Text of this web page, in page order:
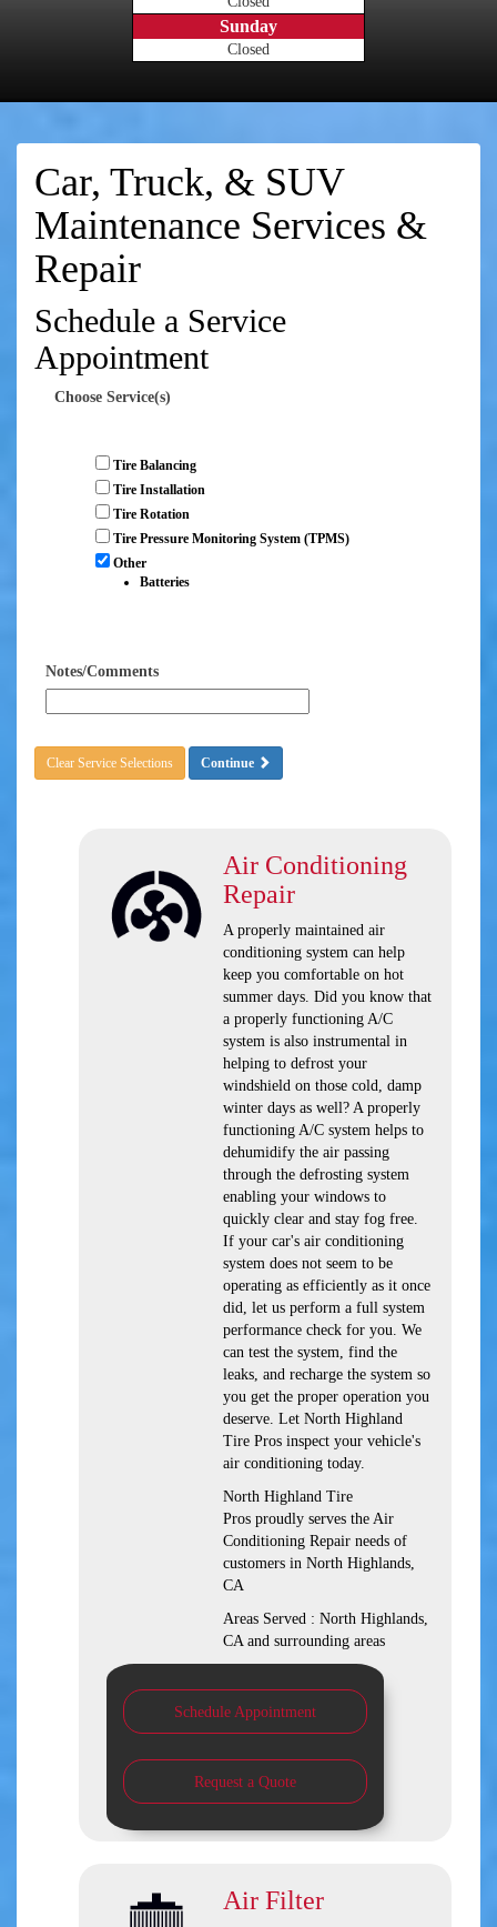
Sunday
Closed
Car, Truck, & SUV
Maintenance Services &
Repair
Schedule a Service
Appointment
Choose Service(s)
Tire Balancing
Tire Installation
Tire Rotation
Tire Pressure Monitoring System (TPMS)
Other
Batteries
Notes/Comments
Clear Service Selections Continue
Air Conditioning
Repair
A properly maintained air
conditioning system can help
keep you comfortable on hot
summer days. Did you know that
a properly functioning A/C
system is also instrumental in
helping to defrost your
windshield on those cold, damp
winter days as well? A properly
functioning A/C system helps to
dehumidify the air passing
through the defrosting system
enabling your windows to
quickly clear and stay fog free.
If your car's air conditioning
system does not seem to be
operating as efficiently as it once
did, let us perform a full system
performance check for you. We
can test the system, find the
leaks, and recharge the system so
you get the proper operation you
deserve. Let North Highland
Tire Pros inspect your vehicle's
air conditioning today.
North Highland Tire
Pros proudly serves the Air
Conditioning Repair needs of
customers in North Highlands,
CA
Areas Served : North Highlands,
CA and surrounding areas
Schedule Appointment
Request a Quote
Air Filter